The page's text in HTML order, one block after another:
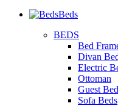
Beds
BEDS
Bed
Divan
Electric
Ottoman
Guest
Sofa Beds